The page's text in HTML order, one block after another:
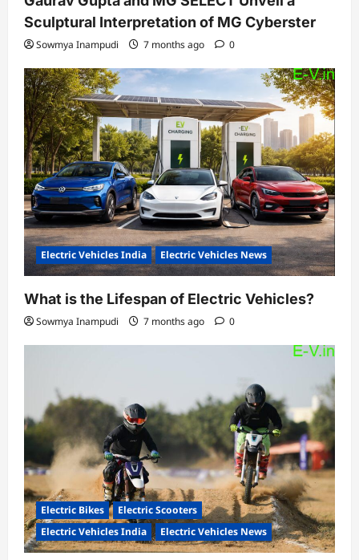
Sculptural Interpretation of MG Cyberster
Sowmya Inampudi 7 months ago 0
Electric Vehicles India Electric Vehicles News
What is the Lifespan of Electric Vehicles?
Sowmya Inampudi 7 months ago 0
Electric Bikes
Electric Scooters
Electric Vehicles India
Electric Vehicles News